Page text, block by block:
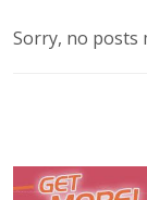
Sorry, no posts